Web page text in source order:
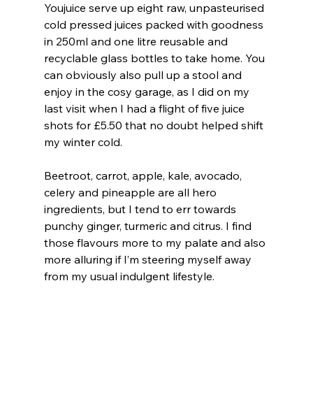
Youjuice serve up eight raw, unpasteurised
cold pressed juices packed with goodness
in 250ml and one litre reusable and
recyclable glass bottles to take home. You
can obviously also pull up a stool and
enjoy in the cosy garage, as I did on my
last visit when I had a flight of five juice
shots for £5.50 that no doubt helped shift
my winter cold.
Beetroot, carrot, apple, kale, avocado,
celery and pineapple are all hero
ingredients, but I tend to err towards
punchy ginger, turmeric and citrus. I find
those flavours more to my palate and also
more alluring if I’m steering myself away
from my usual indulgent lifestyle.